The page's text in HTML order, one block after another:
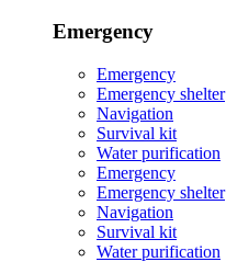
Emergency
Emergency
Emergency shelter
Navigation
Survival kit
Water purification
Emergency
Emergency shelter
Navigation
Survival kit
Water purification